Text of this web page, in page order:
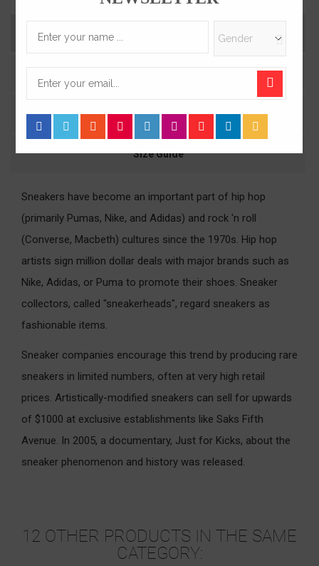
Comments
Size Guide
Sneakers have become an important part of hip hop
(primarily Pumas, Nike, and Adidas) and rock 'n roll
(Converse, Macbeth) cultures since the 1970s. Hip hop
artists sign million dollar deals with major brands such as
Nike, Adidas, or Puma to promote their shoes. Sneaker
collectors, called "sneakerheads", regard sneakers as
fashionable items.
Sneaker companies encourage this trend by producing rare
sneakers in limited numbers, often at very high retail
prices. Artistically-modified sneakers can sell for upwards
of $1000 at exclusive establishments like Saks Fifth
Avenue. In 2005, a documentary, Just for Kicks, about the
sneaker phenomenon and history was released.
12 OTHER PRODUCTS IN THE SAME
CATEGORY: